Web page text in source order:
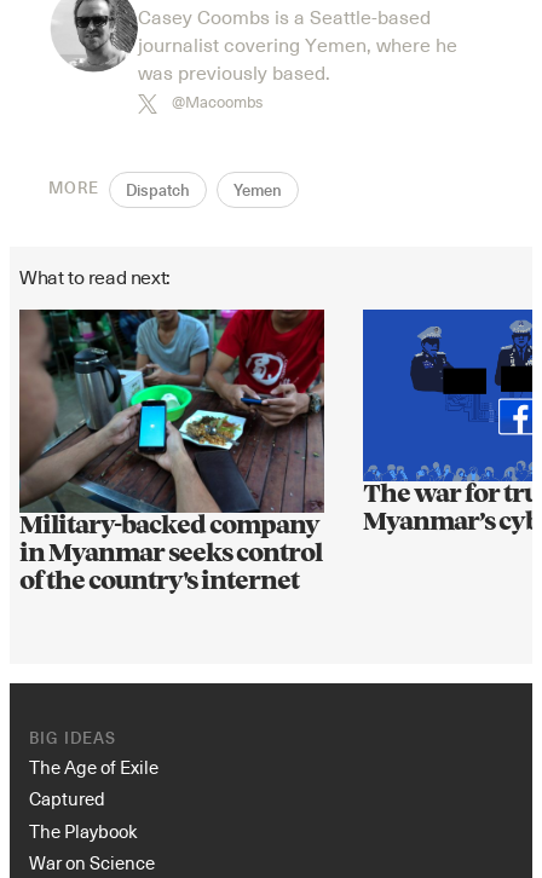
Casey Coombs is a Seattle-based
journalist covering Yemen, where he
was previously based.
@Macoombs
MORE Dispatch Yemen
What to read next:
Military-backed company
in Myanmar seeks control
of the country's internet
The war for
Myanmar’s
BIG IDEAS
The Age of Exile
Captured
The Playbook
War on Science